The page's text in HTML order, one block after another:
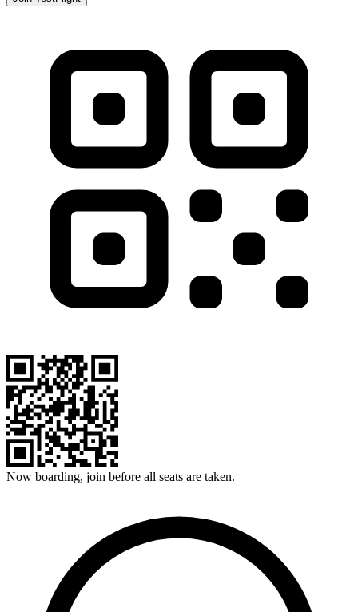
Now boarding, join before all seats are taken.